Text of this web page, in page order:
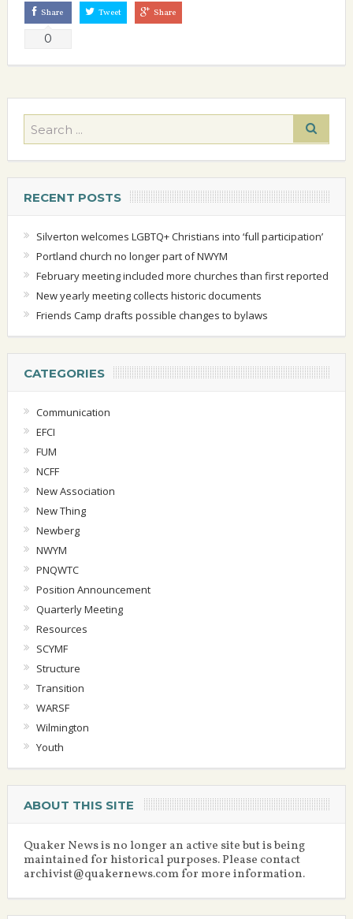
Share
0
Tweet Share
RECENT POSTS
Silverton welcomes LGBTQ+ Christians into ‘full participation’
Portland church no longer part of NWYM
February meeting included more churches than first reported
New yearly meeting collects historic documents
Friends Camp drafts possible changes to bylaws
CATEGORIES
Communication
EFCI
FUM
NCFF
New Association
New Thing
Newberg
NWYM
PNQWTC
Position Announcement
Quarterly Meeting
Resources
SCYMF
Structure
Transition
WARSF
Wilmington
Youth
ABOUT THIS SITE
Quaker News is no longer an active site but is being
maintained for historical purposes. Please contact
archivist@quakernews.com for more information.